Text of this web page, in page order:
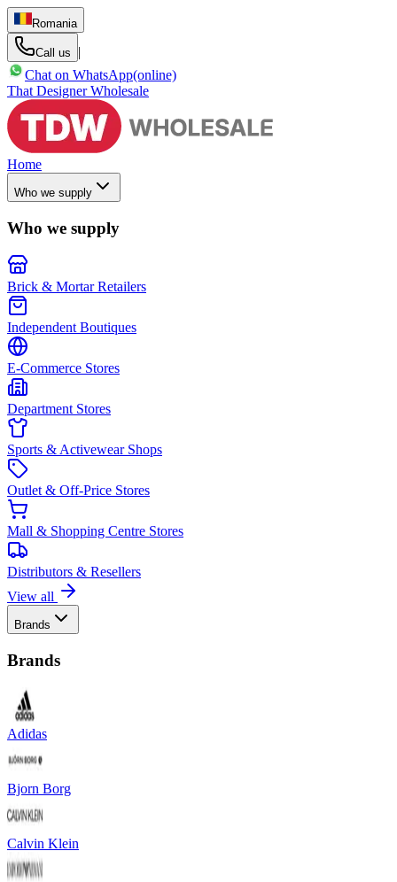
Romania
Call us
|
Chat on WhatsApp(online)
That Designer Wholesale
Home
Who we supply
Who we supply
Brick & Mortar Retailers
Independent Boutiques
E-Commerce Stores
Department Stores
Sports & Activewear Shops
Outlet & Off-Price Stores
Mall & Shopping Centre Stores
Distributors & Resellers
View all
Brands
Brands
Adidas
Bjorn Borg
Calvin Klein